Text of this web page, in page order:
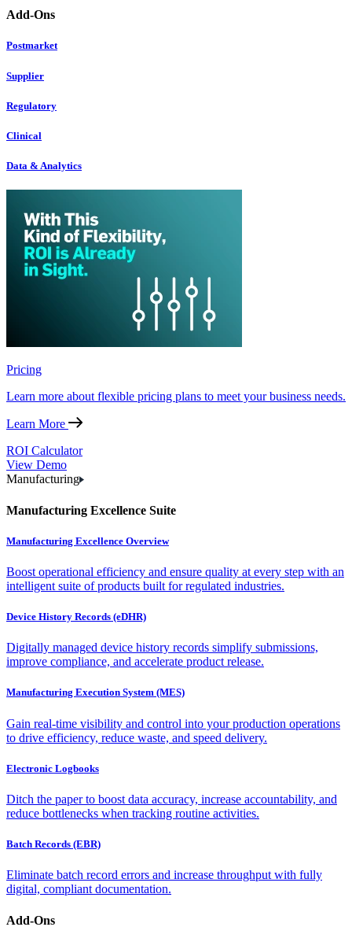
Add-Ons
Postmarket
Supplier
Regulatory
Clinical
Data & Analytics
Pricing
Learn more about flexible pricing plans to meet your business needs.
Learn More
ROI Calculator
View Demo
Manufacturing
Manufacturing Excellence Suite
Manufacturing Excellence Overview
Boost operational efficiency and ensure quality at every step with an
intelligent suite of products built for regulated industries.
Device History Records (eDHR)
Digitally managed device history records simplify submissions,
improve compliance, and accelerate product release.
Manufacturing Execution System (MES)
Gain real-time visibility and control into your production operations
to drive efficiency, reduce waste, and speed delivery.
Electronic Logbooks
Ditch the paper to boost data accuracy, increase accountability, and
reduce bottlenecks when tracking routine activities.
Batch Records (EBR)
Eliminate batch record errors and increase throughput with fully
digital, compliant documentation.
Add-Ons